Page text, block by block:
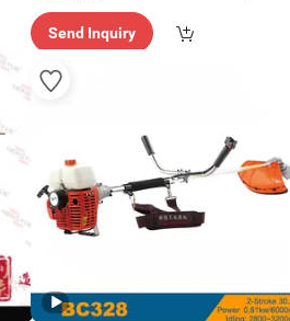
Send Inquiry